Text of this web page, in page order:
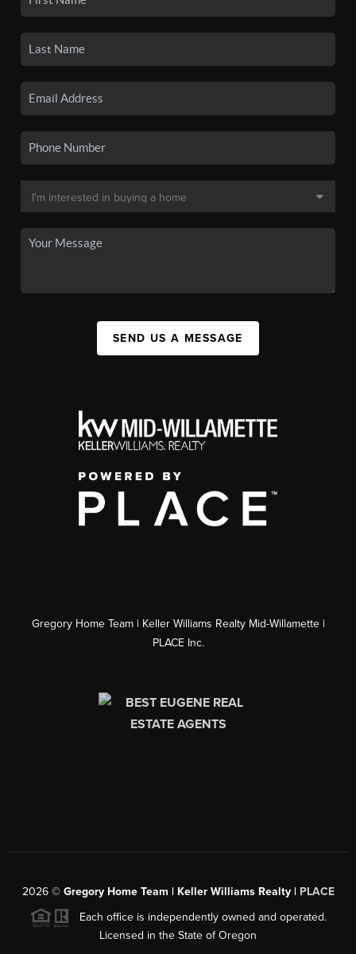
SEND US A MESSAGE
Gregory Home Team | Keller Williams Realty Mid-Willamette |
PLACE Inc.
2026© Gregory Home Team | Keller Williams Realty | PLACE
Each office is independently owned and operated.
Licensed in the State of Oregon